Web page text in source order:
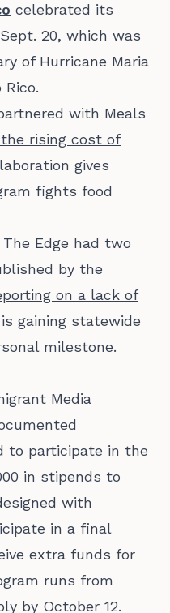
celebrated its
20, which was
of Hurricane Maria
with Meals
rising cost of
gives
fights food
Edge had two
by the
on a lack of
is gaining statewide
milestone.
Media
to participate in the
in stipends to
with
in a final
extra funds for
runs from
by October 12.